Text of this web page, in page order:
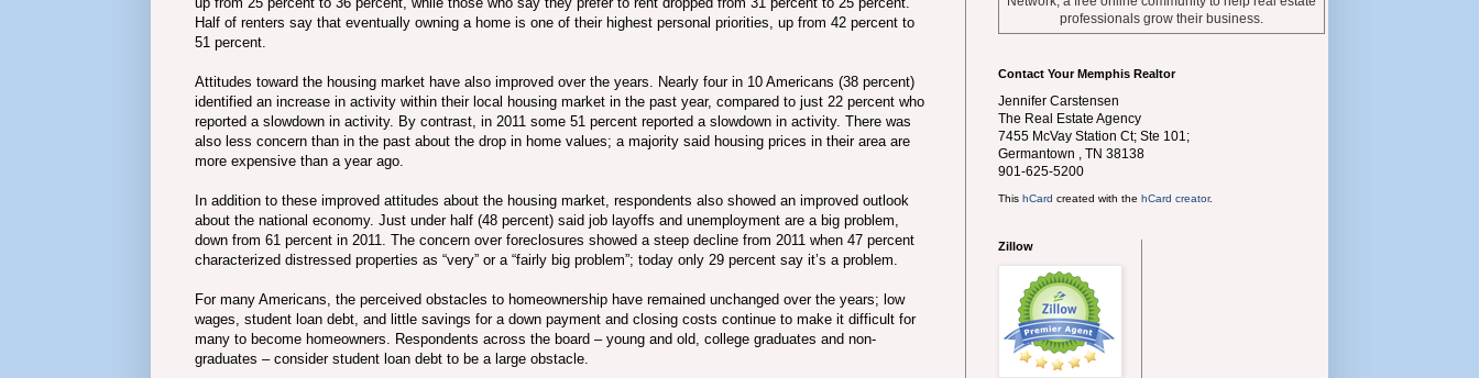
Half of renters say that eventually owning a home is one of their highest personal priorities, up from 42 percent to
51 percent.
Attitudes toward the housing market have also improved over the years. Nearly four in 10 Americans (38 percent)
identified an increase in activity within their local housing market in the past year, compared to just 22 percent who
reported a slowdown in activity. By contrast, in 2011 some 51 percent reported a slowdown in activity. There was
also less concern than in the past about the drop in home values; a majority said housing prices in their area are
more expensive than a year ago.
In addition to these improved attitudes about the housing market, respondents also showed an improved outlook
about the national economy. Just under half (48 percent) said job layoffs and unemployment are a big problem,
down from 61 percent in 2011. The concern over foreclosures showed a steep decline from 2011 when 47 percent
characterized distressed properties as “very” or a “fairly big problem”; today only 29 percent say it’s a problem.
For many Americans, the perceived obstacles to homeownership have remained unchanged over the years; low
wages, student loan debt, and little savings for a down payment and closing costs continue to make it difficult for
many to become homeowners. Respondents across the board – young and old, college graduates and non-
graduates – consider student loan debt to be a large obstacle.
professionals grow their business.
Contact Your Memphis Realtor
Jennifer Carstensen
The Real Estate Agency
7455 McVay Station Ct; Ste 101;
Germantown
TN 38138
901-625-5200
This hCard created with the hCard creator.
Zillow